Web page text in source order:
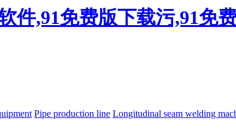
件,91免费版下载污,91免
Pipe production line Longitudinal seam welding